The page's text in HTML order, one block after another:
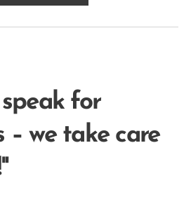
for
– we take care